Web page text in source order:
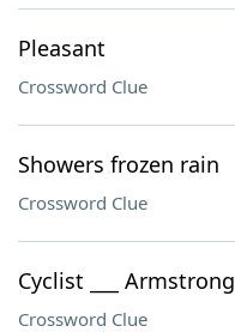
Pleasant
Crossword Clue
Showers frozen rain
Crossword Clue
Cyclist ___ Armstrong
Crossword Clue